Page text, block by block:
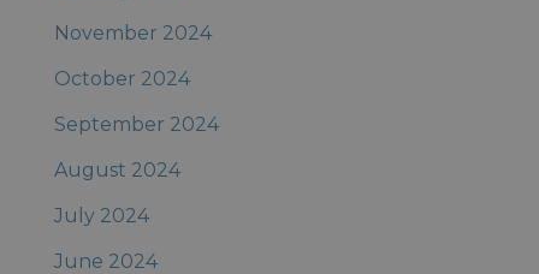
November 2024
October 2024
September 2024
August 2024
July 2024
June 2024